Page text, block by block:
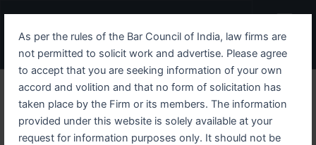
As per the rules of the Bar Council of India, law firms are
not permitted to solicit work and advertise. Please agree
to accept that you are seeking information of your own
accord and volition and that no form of solicitation has
taken place by the Firm or its members. The information
provided under this website is solely available at your
request for information purposes only. It should not be
content
Menu
Decoding IPC Section 470
Forged Documents as